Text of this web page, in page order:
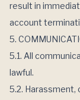
result in
account
5.
5.1. All
lawful.
5.2. Harassment,